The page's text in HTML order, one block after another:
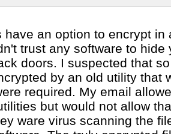
have an option to encrypt in
trust any software to hide
doors. I suspected that
by an old utility that
required. My email
but would not allow
ware virus scanning the